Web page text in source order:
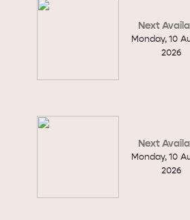
Search
Next
Monday, 10
2026
Next
Monday, 10
2026